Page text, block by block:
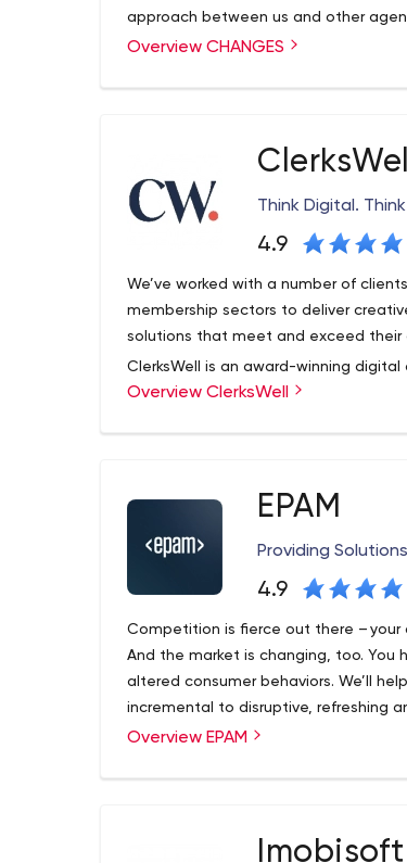
approach between us and other
Overview CHANGES
Think Digital.
4.9
We’ve worked with a number of
membership sectors to deliver
solutions that meet and exceed their
ClerksWell is an award-winning
and Umbraco, soon to celebrate 25
Overview ClerksWell
EPAM
Providing
4.9
Competition is fierce out there – your
And the market is changing, too.
altered consumer behaviors. We’ll
incremental to disruptive, refreshing
which might mean new products,
Founded in 1993 and with roots in
software engineering strength,
Recognized by several of the world's
Overview EPAM
Imobisoft